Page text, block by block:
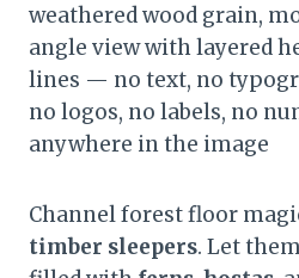
weathered wood grain,
angle view with layered
lines — no text, no
no logos, no labels, no
anywhere in the image
Channel forest floor
timber sleepers. Let